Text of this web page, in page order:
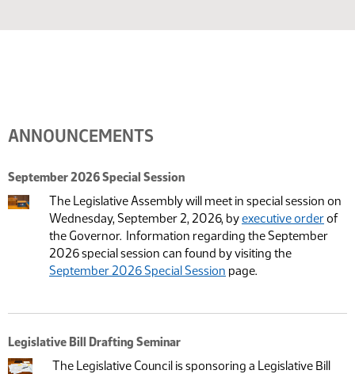
ANNOUNCEMENTS
September 2026 Special Session
The Legislative Assembly will meet in special session on
Wednesday, September 2, 2026, byexecutive orderof
the Governor. Information regarding the September
2026 special session can found by visiting the
September 2026 Special Session page.
Legislative Bill Drafting Seminar
The Legislative Council is sponsoring a Legislative Bill